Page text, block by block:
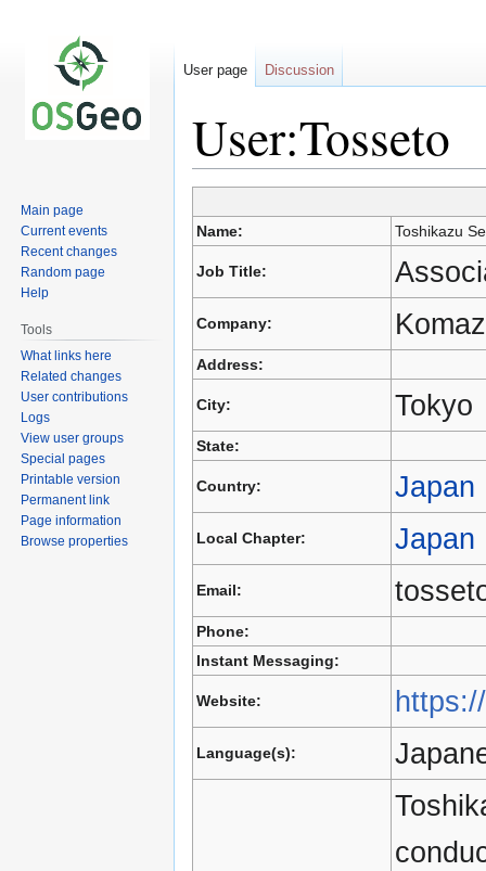
User:Tosseto
Jump
to
navigation
Jump
to
search
Name: Toshikazu
Job Title:
Company:
Address:
City: Tokyo
State:
Country: Japan
Local Chapter: Japan
Email:
Phone:
Instant Messaging:
Website:
Language(s):
User page Discussion
Main page
Current events
Recent changes
Random page
Help
Tools
What links here
Related changes
User contributions
Logs
View user groups
Special pages
Printable version
Permanent link
Page information
Browse properties